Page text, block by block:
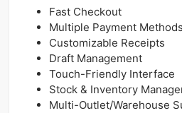
Fast Checkout
Multiple Payment Methods
Customizable Receipts
Draft Management
Touch-Friendly Interface
Stock & Inventory
Multi-Outlet/Warehouse